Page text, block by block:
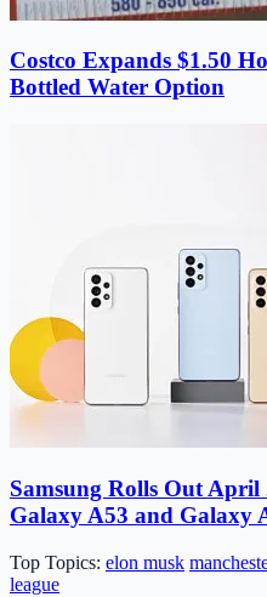
Costco Expands $1.50
Bottled Water Option
Samsung Rolls Out
Galaxy A53 and Galaxy
Top Topics: elon musk
league